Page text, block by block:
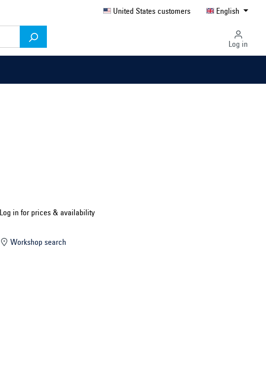
United States customers English
Log in
Log in for prices & availability
Workshop search